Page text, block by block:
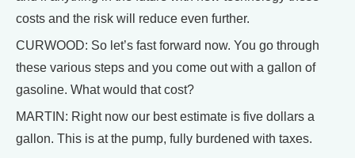
costs and the risk will reduce even further.
CURWOOD: So let’s fast forward now. You go through
these various steps and you come out with a gallon of
gasoline. What would that cost?
MARTIN: Right now our best estimate is five dollars a
gallon. This is at the pump, fully burdened with taxes.